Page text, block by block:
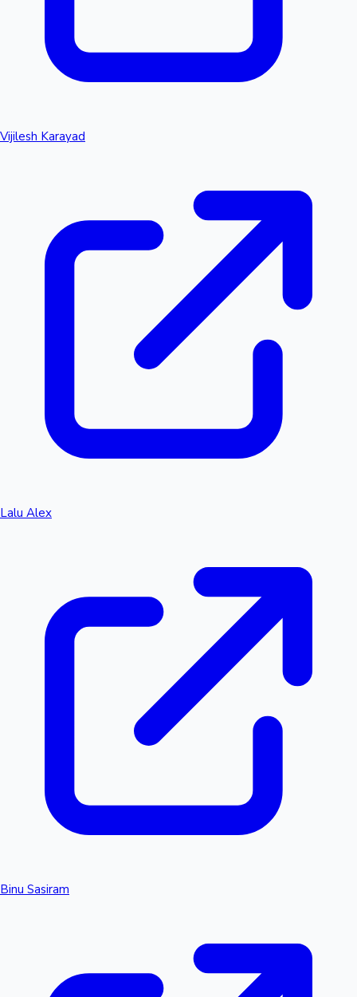
Vijilesh Karayad
Lalu Alex
Binu Sasiram